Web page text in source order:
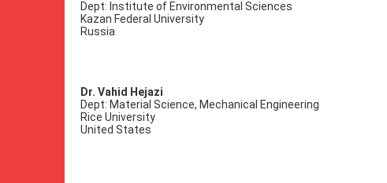
Dept: Institute of Environmental Sciences
Kazan Federal University
Russia
Dr. Vahid Hejazi
Dept: Material Science, Mechanical Engineering
Rice University
United States